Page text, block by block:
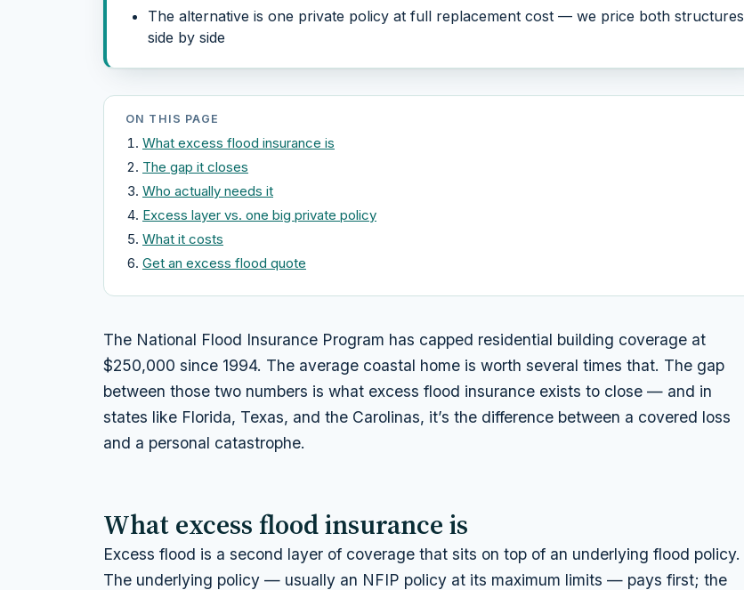
The alternative is one private policy at full replacement cost — we price both structures
side by side
ON THIS PAGE
What excess flood insurance is
The gap it closes
Who actually needs it
Excess layer vs. one big private policy
What it costs
Get an excess flood quote
The National Flood Insurance Program has capped residential building coverage at
$250,000 since 1994. The average coastal home is worth several times that. The gap
between those two numbers is what excess flood insurance exists to close — and in
states like Florida, Texas, and the Carolinas, it’s the difference between a covered loss
and a personal catastrophe.
What excess flood insurance is
Excess flood is a second layer of coverage that sits on top of an underlying flood policy.
The underlying policy — usually an NFIP policy at its maximum limits — pays first; the